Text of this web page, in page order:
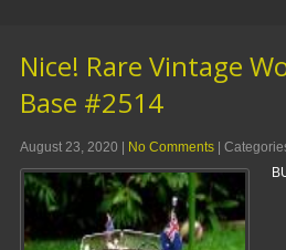
Nice! Rare Vintage
Base #2514
August 23, 2020 | No Comments |